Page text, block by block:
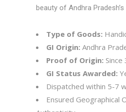
beauty of Andhra
Type of Goods:
GI Origin: Andhra
Proof of Origin: Since
GI Status Awarded:
Dispatched within 5-7
Ensured Geographical